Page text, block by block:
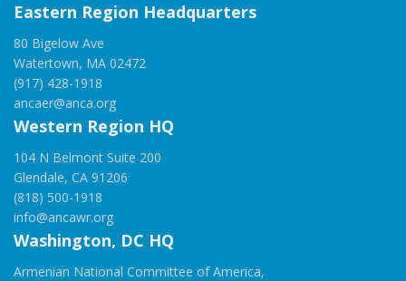
Eastern Region Headquarters
80 Bigelow Ave
Watertown, MA 02472
(917) 428-1918
ancaer@anca.org
Western Region HQ
104 N Belmont Suite 200
Glendale, CA 91206
(818) 500-1918
info@ancawr.org
Washington, DC HQ
Armenian National Committee of America,